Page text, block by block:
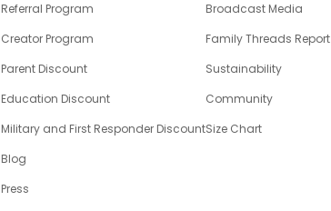
Referral Program
Creator Program
Parent Discount
Education Discount
Military and First Responder Discount
Blog
Press
Broadcast Media
Family Threads Report
Sustainability
Community
Size Chart